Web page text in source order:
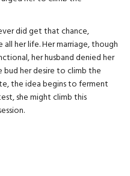
did get that chance,
all her life. Her marriage, though
her husband denied her
her desire to climb the
the idea begins to ferment
she might climb this